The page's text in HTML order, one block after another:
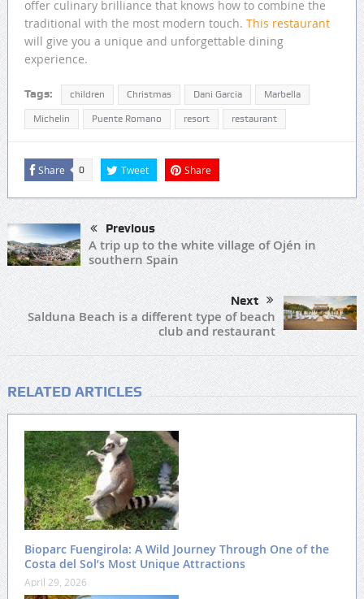
offer culinary brilliance that knows how to combine the
traditional with the most modern touch. This restaurant
will give you a unique and unforgettable dining
experience.
Tags: children Christmas Dani Garcia Marbella
Michelin Puente Romano resort restaurant
Share 0 Tweet Share
Previous
A trip up to the white village of Ojén in
southern Spain
Next
Salduna Beach is a different type of beach
club and restaurant
RELATED ARTICLES
Bioparc Fuengirola: A Wild Journey Through One of the
Costa del Sol’s Most Unique Attractions
April 29, 2026